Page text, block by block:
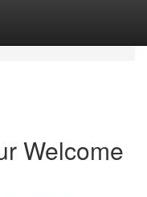
Welcome